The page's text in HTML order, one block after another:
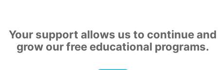
Your support allows us to continue and
grow our free educational programs.